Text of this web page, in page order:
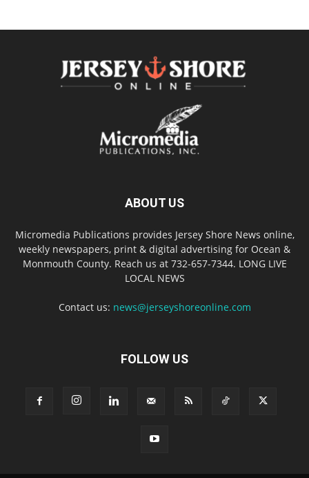
ABOUT US
Micromedia Publications provides Jersey Shore News online,
weekly newspapers, print & digital advertising for Ocean &
Monmouth County. Reach us at 732-657-7344. LONG LIVE
LOCAL NEWS
Contact us: news@jerseyshoreonline.com
FOLLOW US